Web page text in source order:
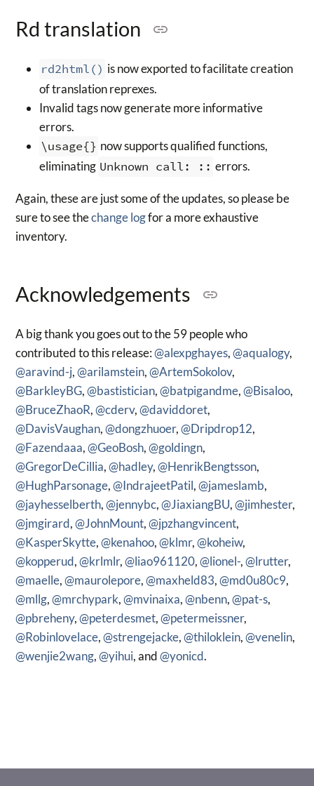
Rd translation
rd2html() is now exported to facilitate creation
of translation reprexes.
Invalid tags now generate more informative
errors.
\usage{} now supports qualified functions,
eliminating Unknown call: :: errors.
Again, these are just some of the updates, so please be
sure to see thechange logfor a more exhaustive
inventory.
Acknowledgements
A big thank you goes out to the 59 people who
contributed to this release:@alexpghayes,@aqualogy,
@aravind-j,@arilamstein,@ArtemSokolov,
@BarkleyBG,@bastistician,@batpigandme,@Bisaloo,
@BruceZhaoR,@cderv,@daviddoret,
@DavisVaughan,@dongzhuoer,@Dripdrop12,
@Fazendaaa,@GeoBosh,@goldingn,
@GregorDeCillia,@hadley,@HenrikBengtsson,
@HughParsonage,@IndrajeetPatil,@jameslamb,
@jayhesselberth,@jennybc,@JiaxiangBU,@jimhester,
@jmgirard,@JohnMount,@jpzhangvincent,
@KasperSkytte,@kenahoo,@klmr,@koheiw,
@kopperud,@krlmlr,@liao961120,@lionel-,@lrutter,
@maelle,@maurolepore,@maxheld83,@md0u80c9,
@mllg,@mrchypark,@mvinaixa,@nbenn,@pat-s,
@pbreheny,@peterdesmet,@petermeissner,
@Robinlovelace,@strengejacke,@thiloklein,@venelin,
@wenjie2wang,@yihui, and@yonicd.